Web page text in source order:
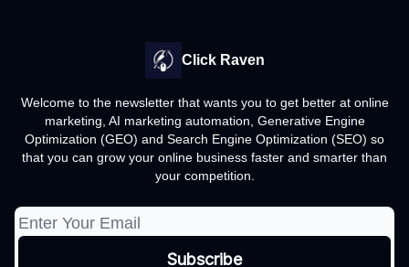
Click Raven
Welcome to the newsletter that wants you to get better at online
marketing, AI marketing automation, Generative Engine
Optimization (GEO) and Search Engine Optimization (SEO) so
that you can grow your online business faster and smarter than
your competition.